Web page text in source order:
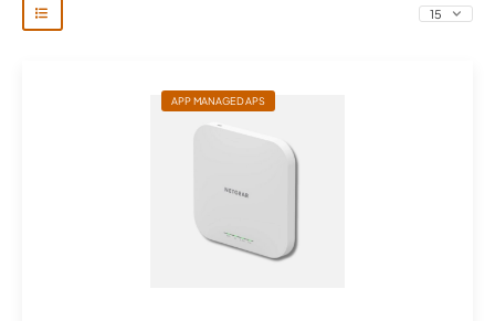
APP MANAGED APS